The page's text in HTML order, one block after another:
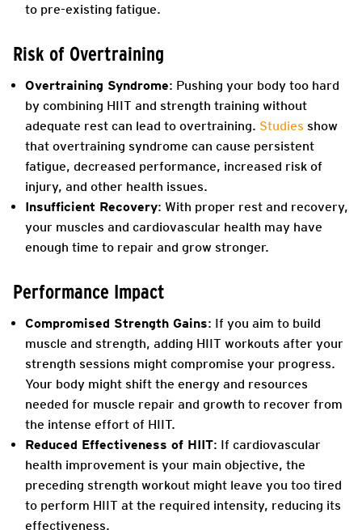
to pre-existing fatigue.
Risk of Overtraining
Overtraining Syndrome: Pushing your body too hard
by combining HIIT and strength training without
adequate rest can lead to overtraining. Studies show
that overtraining syndrome can cause persistent
fatigue, decreased performance, increased risk of
injury, and other health issues.
Insufficient Recovery: With proper rest and recovery,
your muscles and cardiovascular health may have
enough time to repair and grow stronger.
Performance Impact
Compromised Strength Gains: If you aim to build
muscle and strength, adding HIIT workouts after your
strength sessions might compromise your progress.
Your body might shift the energy and resources
needed for muscle repair and growth to recover from
the intense effort of HIIT.
Reduced Effectiveness of HIIT: If cardiovascular
health improvement is your main objective, the
preceding strength workout might leave you too tired
to perform HIIT at the required intensity, reducing its
effectiveness.